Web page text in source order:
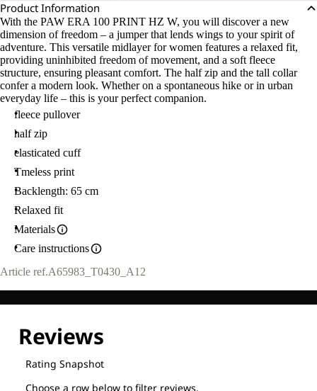
Product Information
With the PAW ERA 100 PRINT HZ W, you will discover a new
dimension of freedom – a jumper that lends wings to your spirit of
adventure. This versatile midlayer for women features a relaxed fit,
providing uninhibited freedom of movement, and a soft fleece
structure, ensuring pleasant comfort. The half zip and the tall collar
confer a modern look. Whether on a spontaneous hike or in urban
everyday life – this is your perfect companion.
fleece pullover
half zip
elasticated cuff
Tmeless print
Backlength: 65 cm
Relaxed fit
Materials
Care instructions
Article ref.A65983_T0430_A12